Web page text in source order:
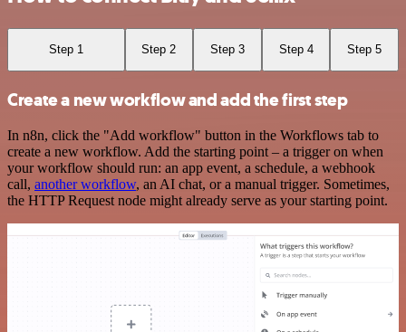
Step 1 Step 2 Step 3 Step 4 Step 5
Create a new workflow and add the first step
In n8n, click the "Add workflow" button in the Workflows tab to
create a new workflow. Add the starting point – a trigger on when
your workflow should run: an app event, a schedule, a webhook
call, another workflow, an AI chat, or a manual trigger. Sometimes,
the HTTP Request node might already serve as your starting point.